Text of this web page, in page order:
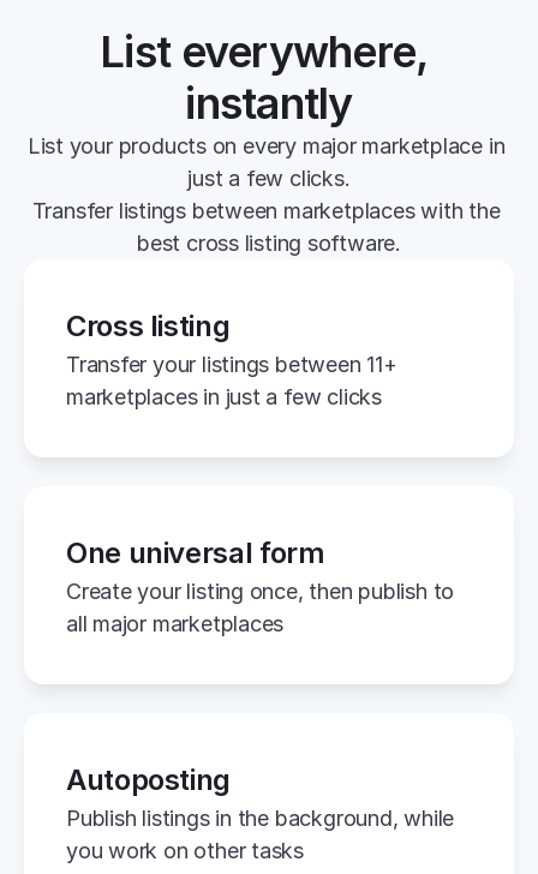
List everywhere,
instantly
List your products on every major marketplace in
just a few clicks.
Transfer listings between marketplaces with the
best cross listing software.
Cross listing
Transfer your listings between 11+
marketplaces in just a few clicks
One universal form
Create your listing once, then publish to
all major marketplaces
Autoposting
Publish listings in the background, while
you work on other tasks